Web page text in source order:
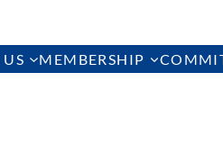
MEMBERSHIP